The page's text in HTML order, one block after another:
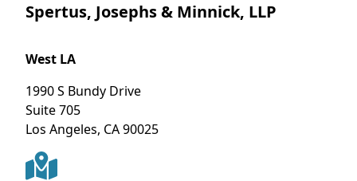
Spertus, Josephs & Minnick, LLP
West LA
1990 S Bundy Drive
Suite 705
Los Angeles, CA90025